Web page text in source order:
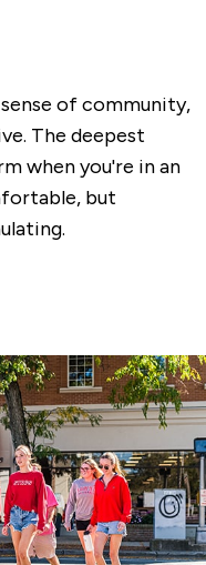
of community,
The deepest
when you're in an
but